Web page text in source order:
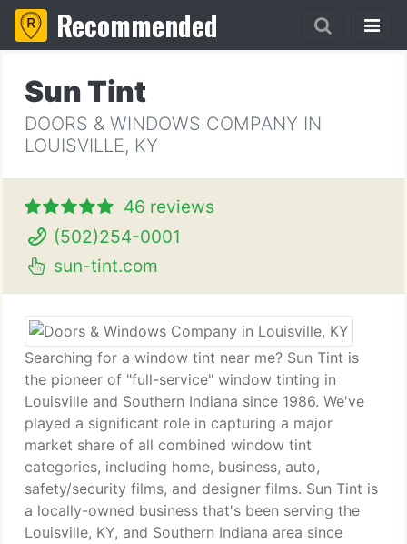
Recommended
Sun Tint
DOORS & WINDOWS COMPANY IN
LOUISVILLE, KY
46 reviews
(502)254-0001
sun-tint.com
Searching for a window tint near me? Sun Tint is
the pioneer of "full-service" window tinting in
Louisville and Southern Indiana since 1986. We've
played a significant role in capturing a major
market share of all combined window tint
categories, including home, business, auto,
safety/security films, and designer films. Sun Tint is
a locally-owned business that's been serving the
Louisville, KY, and Southern Indiana area since